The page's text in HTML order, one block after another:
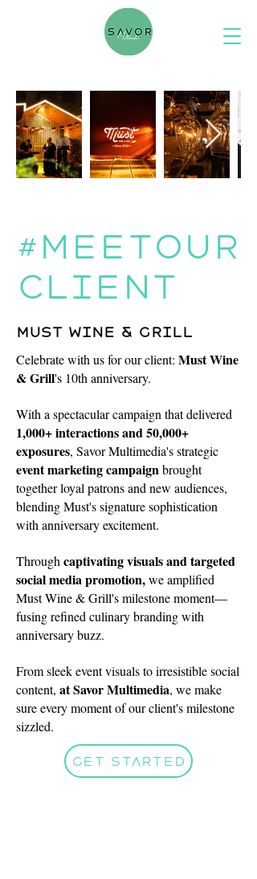
#meetour
client
Must wine & grill
Celebrate with us for our client: Must Wine
& Grill's 10th anniversary.
With a spectacular campaign that delivered
1,000+ interactions and 50,000+
exposures, Savor Multimedia's strategic
event marketing campaignbrought
together loyal patrons and new audiences,
blending Must's signature sophistication
with anniversary excitement.
Through captivating visuals and targeted
social media promotion,we amplified
Must Wine & Grill's milestone moment—
fusing refined culinary branding with
anniversary buzz.
From sleek event visuals to irresistible social
content, at Savor Multimedia, we make
sure every moment of our client's milestone
sizzled.
Get Started